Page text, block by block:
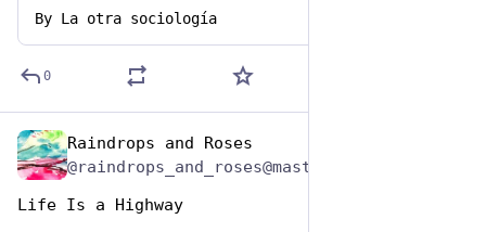
By La otra sociología
0
Raindrops and Roses
Life Is a Highway